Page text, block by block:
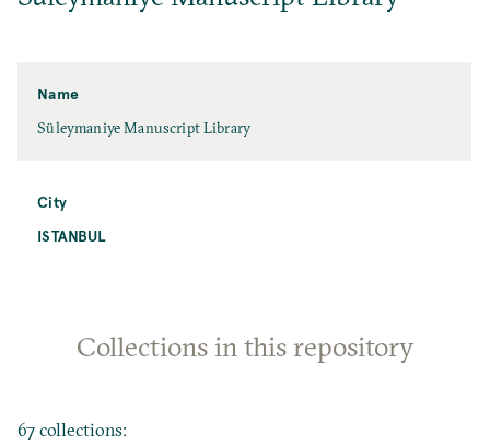
Name
Süleymaniye Manuscript Library
City
ISTANBUL
Collections in this repository
67 collections: